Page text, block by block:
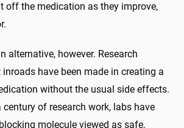
off the medication as they improve,
alternative, however. Research
have been made in creating a
without the usual side effects.
of research work, labs have
molecule viewed as safe,